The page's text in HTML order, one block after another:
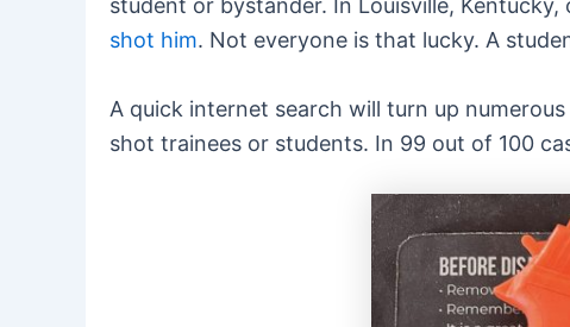
student or bystander. In Louisville,
shot him. Not everyone is that lucky. A
A quick internet search will turn up
shot trainees or students. In 99 out of 100